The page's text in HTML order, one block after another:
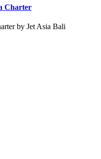
Charter
by Jet Asia Bali